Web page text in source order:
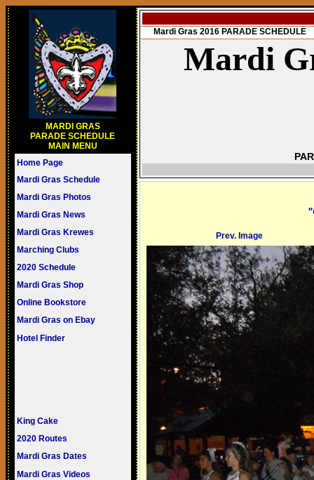
MARDI GRAS
PARADE SCHEDULE
MAIN MENU
Home Page
Mardi Gras Schedule
Mardi Gras Photos
Mardi Gras News
Mardi Gras Krewes
Marching Clubs
2020 Schedule
Mardi Gras Shop
Online Bookstore
Mardi Gras on Ebay
Hotel Finder
King Cake
2020 Routes
Mardi Gras Dates
Mardi Gras Videos
Mardi Gras 2016 PARADE SCHEDULE
Mardi
Prev. Image